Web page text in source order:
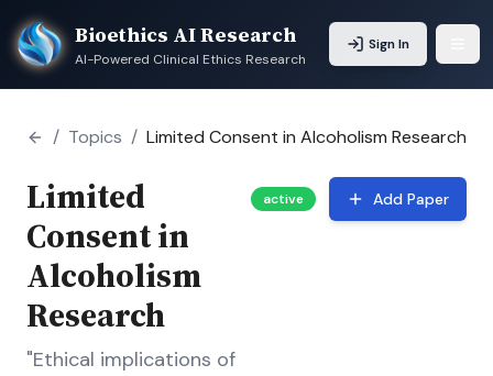
Bioethics AI Research
AI-Powered Clinical Ethics Research
Sign In
/ Topics / Limited Consent in Alcoholism Research
Limited
Consent in
Alcoholism
Research
"Ethical implications of
active Add Paper